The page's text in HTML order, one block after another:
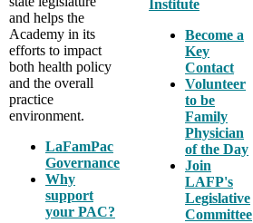
and helps the
Academy in its
efforts to impact
both health policy
and the overall
practice
environment.
LaFamPac
Governance
Why
support
your PAC?
Institute
Become a
Key
Contact
Volunteer
to be
Family
Physician
of the Day
Join
LAFP's
Legislative
Committee